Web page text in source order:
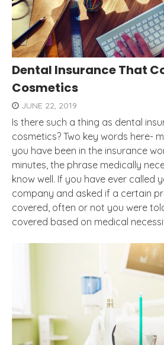
Dental Insurance That
Cosmetics
JUNE 22, 2019
Is there such a thing as dental
cosmetics? Two key words here-
you have been in the insurance
minutes, the phrase medically
know well. If you have ever called
company and asked if a certain
covered, often or not you were
covered based on medical